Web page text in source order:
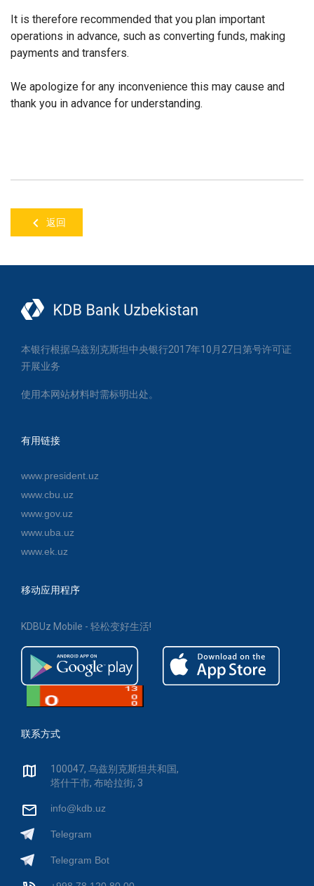
It is therefore recommended that you plan important
operations in advance, such as converting funds, making
payments and transfers.
We apologize for any inconvenience this may cause and
thank you in advance for understanding.
返回
本银行根据乌兹别克斯坦中央银行2017年10月27日第号许可证
开展业务
使用本网站材料时需标明出处。
有用链接
www.president.uz
www.cbu.uz
www.gov.uz
www.uba.uz
www.ek.uz
移动应用程序
KDBUz Mobile - 轻松变好生活!
联系方式
100047, 乌兹别克斯坦共和国,
塔什干市, 布哈拉街, 3
info@kdb.uz
Telegram
Telegram Bot